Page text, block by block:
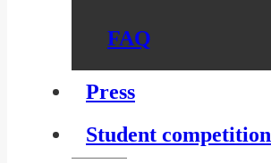
FAQ
Press
Student competition